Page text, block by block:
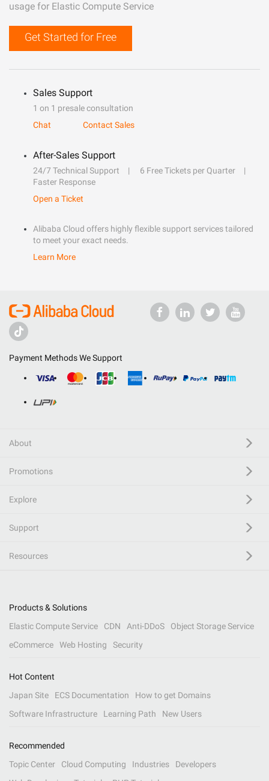
usage for Elastic Compute Service
Get Started for Free
Sales Support
1 on 1 presale consultation
Chat
Contact Sales
After-Sales Support
24/7 Technical Support
6 Free Tickets per Quarter
Faster Response
Open a Ticket
Alibaba Cloud offers highly flexible support services tailored
to meet your exact needs.
Learn More
Payment Methods We Support
About
Promotions
Explore
Support
Resources
Products & Solutions
Elastic Compute Service
CDN Anti-DDoS
Object Storage Service
eCommerce
Web Hosting Security
Hot Content
Japan Site
ECS Documentation
How to get Domains
Software Infrastructure
Learning Path New Users
Recommended
Topic Center
Cloud Computing Industries
Developers